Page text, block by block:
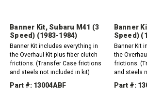
Banner Kit, Subaru M41 (3
Speed) (1983-1984)
Banner Kit includes everything in
the Overhaul Kit plus fiber clutch
frictions. (Transfer Case frictions
and steels not included in kit)
Part #: 13004ABF
Banner
Speed)
Banner Kit
the
frictions.
and steels
Part #: